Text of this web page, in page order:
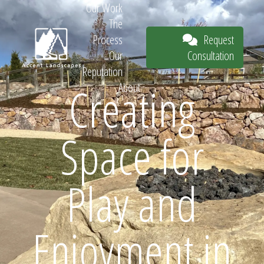
Request
Consultation
Our Work
The
Process
Our
Reputation
About
Request
Consultation
Creating
Space for
Play and
Enjoyment in